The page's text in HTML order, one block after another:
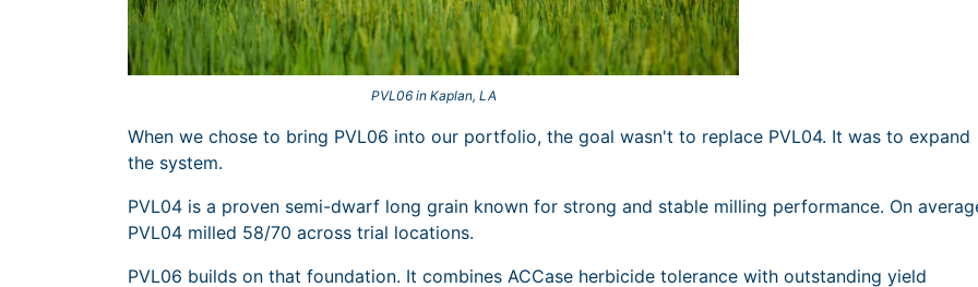
PVL06 in Kaplan, LA
When we chose to bring PVL06 into our portfolio, the goal wasn't to replace PVL04. It was to expand
the system.
PVL04 is a proven semi-dwarf long grain known for strong and stable milling performance. On
PVL04 milled 58/70 across trial locations.
PVL06 builds on that foundation. It combines ACCase herbicide tolerance with outstanding yield